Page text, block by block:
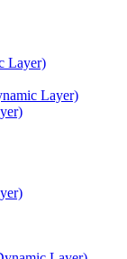
Layer)
Layer)